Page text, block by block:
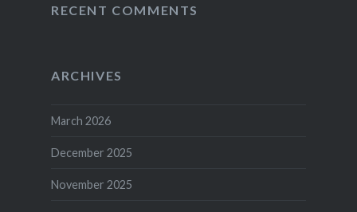
RECENT COMMENTS
ARCHIVES
March 2026
December 2025
November 2025